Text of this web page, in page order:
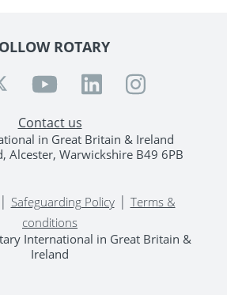
ROTARY
Contact us
in Great Britain & Ireland
Alcester, Warwickshire B49 6PB
Safeguarding Policy| Terms &
conditions
International in Great Britain &
Ireland